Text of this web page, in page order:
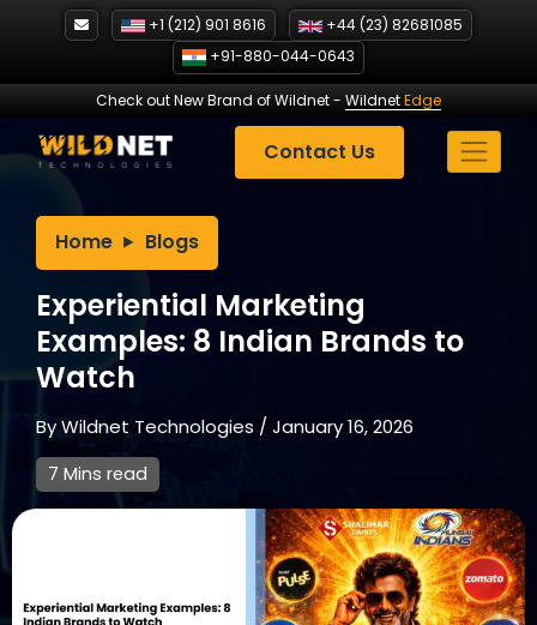
+1 (212) 901 8616
+44 (23) 82681085
+91-880-044-0643
Check out New Brand of Wildnet- WildnetEdge
Contact Us
Home Blogs
Experiential Marketing
Examples: 8 Indian Brands to
Watch
ByWildnet Technologies /January 16, 2026
7 Mins read